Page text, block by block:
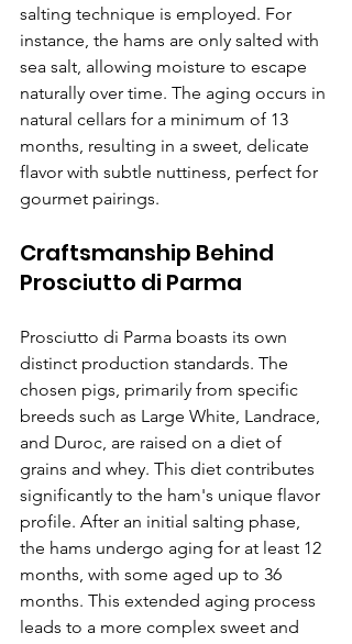
salting technique is employed. For
instance, the hams are only salted with
sea salt, allowing moisture to escape
naturally over time. The aging occurs in
natural cellars for a minimum of 13
months, resulting in a sweet, delicate
flavor with subtle nuttiness, perfect for
gourmet pairings.
Craftsmanship Behind
Prosciutto di Parma
Prosciutto di Parma boasts its own
distinct production standards. The
chosen pigs, primarily from specific
breeds such as Large White, Landrace,
and Duroc, are raised on a diet of
grains and whey. This diet contributes
significantly to the ham's unique flavor
profile. After an initial salting phase,
the hams undergo aging for at least 12
months, with some aged up to 36
months. This extended aging process
leads to a more complex sweet and